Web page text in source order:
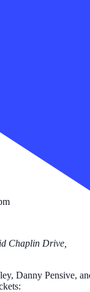
Chaplin Drive,
Danny Pensive,